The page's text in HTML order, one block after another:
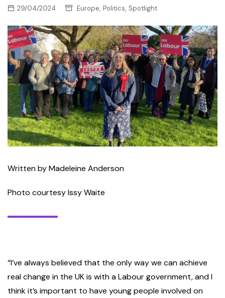
29/04/2024 Europe, Politics, Spotlight
Written by Madeleine Anderson
Photo courtesy Issy Waite
“I’ve always believed that the only way we can achieve
real change in the UK is with a Labour government, and I
think it’s important to have young people involved on